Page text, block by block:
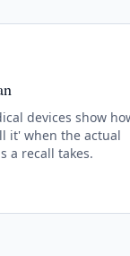
devices show
it' when the actual
a recall takes.